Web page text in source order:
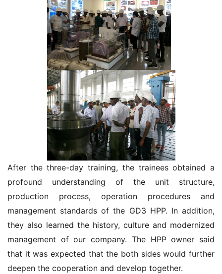
After the three-day training, the trainees obtained a
profound understanding of the unit structure,
production process, operation procedures and
management standards of the GD3 HPP. In addition,
they also learned the history, culture and modernized
management of our company. The HPP owner said
that it was expected that the both sides would further
deepen the cooperation and develop together.